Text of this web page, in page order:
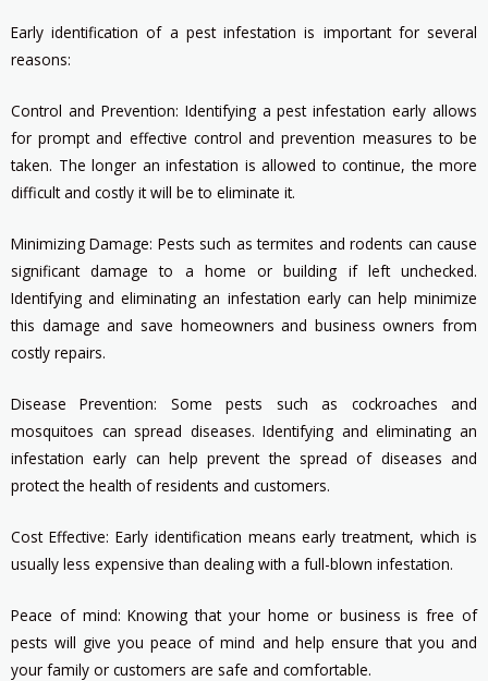
Early identification of a pest infestation is important for several
reasons:
Control and Prevention: Identifying a pest infestation early allows
for prompt and effective control and prevention measures to be
taken. The longer an infestation is allowed to continue, the more
difficult and costly it will be to eliminate it.
Minimizing Damage: Pests such as termites and rodents can cause
significant damage to a home or building if left unchecked.
Identifying and eliminating an infestation early can help minimize
this damage and save homeowners and business owners from
costly repairs.
Disease Prevention: Some pests such as cockroaches and
mosquitoes can spread diseases. Identifying and eliminating an
infestation early can help prevent the spread of diseases and
protect the health of residents and customers.
Cost Effective: Early identification means early treatment, which is
usually less expensive than dealing with a full-blown infestation.
Peace of mind: Knowing that your home or business is free of
pests will give you peace of mind and help ensure that you and
your family or customers are safe and comfortable.